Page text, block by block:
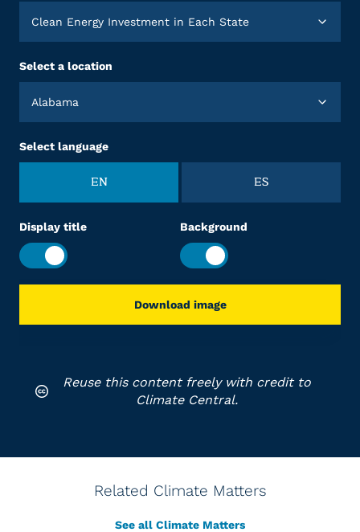
Clean Energy Investment in Each State
Select a location
Alabama
Select language
EN ES
Display title Background
Download image
Reuse this content freely with credit to
Climate Central.
Related Climate Matters
See all Climate Matters